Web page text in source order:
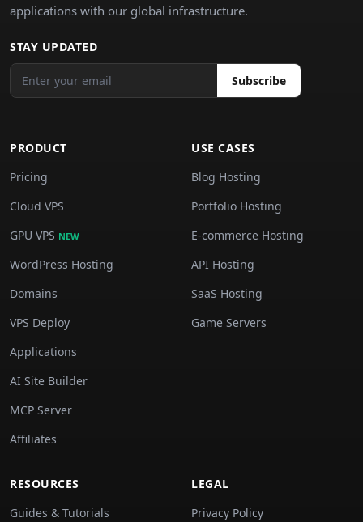
applications with our global infrastructure.
STAY UPDATED
Subscribe
PRODUCT
Pricing
Cloud VPS
GPU VPS NEW
WordPress Hosting
Domains
VPS Deploy
Applications
AI Site Builder
MCP Server
Affiliates
USE CASES
Blog Hosting
Portfolio Hosting
E-commerce Hosting
API Hosting
SaaS Hosting
Game Servers
RESOURCES
Guides & Tutorials
LEGAL
Privacy Policy